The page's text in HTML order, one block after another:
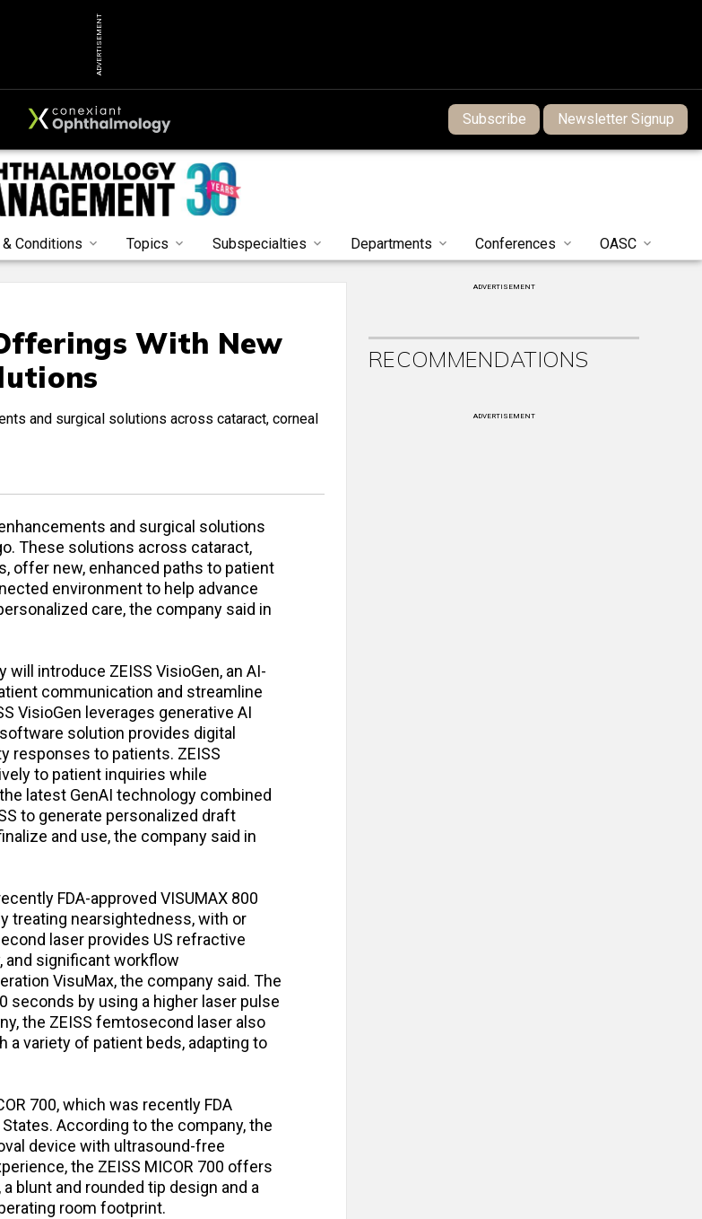
ADVERTISEMENT
Subscribe Newsletter Signup
Conditions Topics Subspecialties Departments Conferences OASC
With New
and surgical solutions across cataract, corneal
and surgical solutions
These solutions across cataract,
offer new, enhanced paths to patient
environment to help advance
care, the company said in
introduce ZEISS VisioGen, an AI-
communication and streamline
VisioGen leverages generative AI
solution provides digital
responses to patients. ZEISS
to patient inquiries while
latest GenAI technology combined
to generate personalized draft
and use, the company said in
FDA-approved VISUMAX 800
treating nearsightedness, with or
laser provides US refractive
and significant workflow
VisuMax, the company said. The
seconds by using a higher laser pulse
the ZEISS femtosecond laser also
variety of patient beds, adapting to
700, which was recently FDA
According to the company, the
device with ultrasound-free
the ZEISS MICOR 700 offers
blunt and rounded tip design and a
room footprint.
ADVERTISEMENT
RECOMMENDATIONS
ADVERTISEMENT